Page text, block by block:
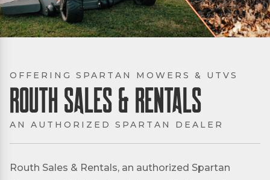
OFFERING SPARTAN MOWERS & UTVS
Routh Sales & Rentals
AN AUTHORIZED SPARTAN DEALER
Routh Sales & Rentals, an authorized Spartan